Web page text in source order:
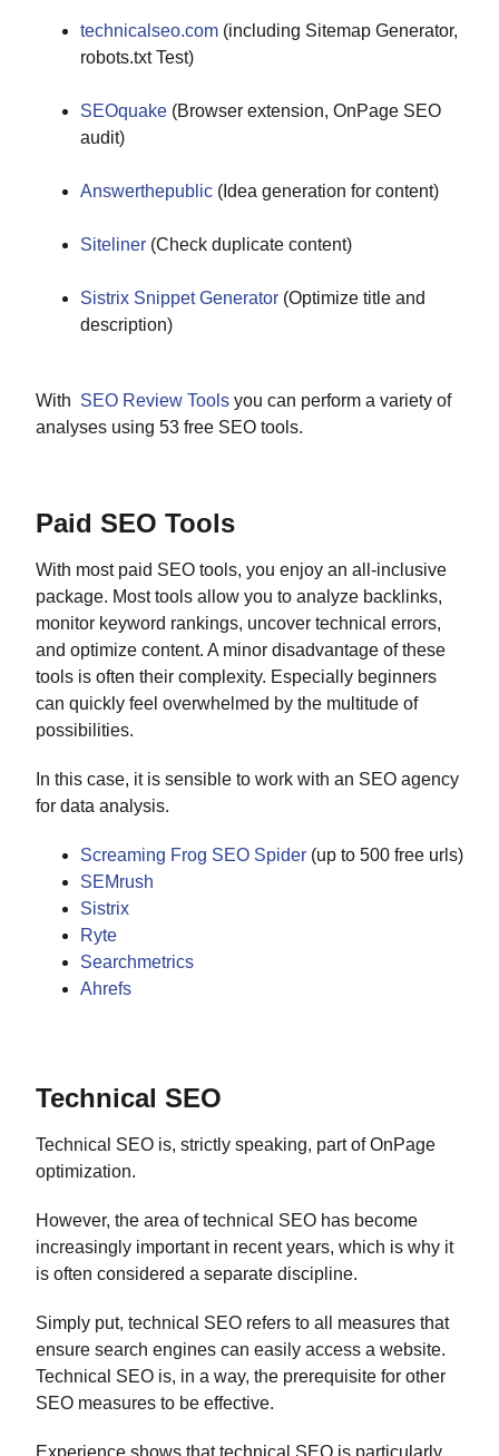
technicalseo.com (including Sitemap Generator,
robots.txt Test)
SEOquake (Browser extension, OnPage SEO
audit)
Answerthepublic (Idea generation for content)
Siteliner (Check duplicate content)
Sistrix Snippet Generator (Optimize title and
description)
With SEO Review Tools you can perform a variety of
analyses using 53 free SEO tools.
Paid SEO Tools
With most paid SEO tools, you enjoy an all-inclusive
package. Most tools allow you to analyze backlinks,
monitor keyword rankings, uncover technical errors,
and optimize content. A minor disadvantage of these
tools is often their complexity. Especially beginners
can quickly feel overwhelmed by the multitude of
possibilities.
In this case, it is sensible to work with an SEO agency
for data analysis.
Screaming Frog SEO Spider (up to 500 free urls)
SEMrush
Sistrix
Ryte
Searchmetrics
Ahrefs
Technical SEO
Technical SEO is, strictly speaking, part of OnPage
optimization.
However, the area of technical SEO has become
increasingly important in recent years, which is why it
is often considered a separate discipline.
Simply put, technical SEO refers to all measures that
ensure search engines can easily access a website.
Technical SEO is, in a way, the prerequisite for other
SEO measures to be effective.